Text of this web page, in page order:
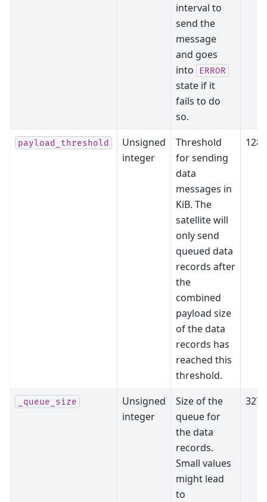
interval to
send the
message
and goes
into
ERROR
state if it
fails to do
so.
payload_threshold
Unsigned
integer
Threshold
for sending
data
messages in
KiB. The
satellite will
only send
queued data
records after
the
combined
payload size
of the data
records has
reached this
threshold.
128
_queue_size
Unsigned
integer
Size of the
queue for
the data
records.
Small values
might lead
to